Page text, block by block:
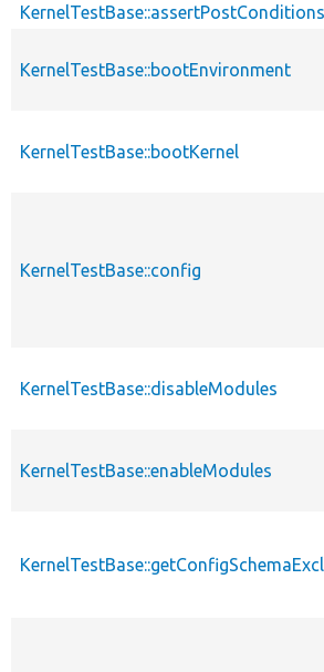
KernelTestBase::assertPostConditions
KernelTestBase::bootEnvironment
KernelTestBase::bootKernel
KernelTestBase::config
KernelTestBase::disableModules
KernelTestBase::enableModules